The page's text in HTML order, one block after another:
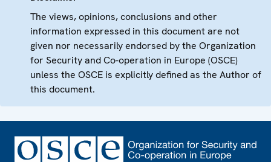
The views, opinions, conclusions and other
information expressed in this document are not
given nor necessarily endorsed by the Organization
for Security and Co-operation in Europe (OSCE)
unless the OSCE is explicitly defined as the Author of
this document.